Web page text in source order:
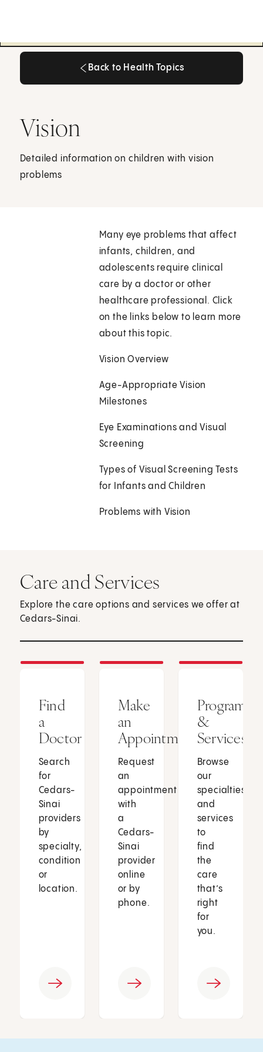
Back to Health Topics
Vision
Detailed information on children with vision
problems
Many eye problems that affect
infants, children, and
adolescents require clinical
care by a doctor or other
healthcare professional. Click
on the links below to learn more
about this topic.
Vision Overview
Age-Appropriate Vision
Milestones
Eye Examinations and Visual
Screening
Types of Visual Screening Tests
for Infants and Children
Problems with Vision
Care and Services
Explore the care options and services we offer at
Cedars-Sinai.
Find
a
Doctor
Search
for
Cedars-
Sinai
providers
by
specialty,
condition
or
location.
Make
an
Appointment
Request
an
appointment
with
a
Cedars-
Sinai
provider
online
or by
phone.
Programs
&
Services
Browse
our
specialties
and
services
to
find
the
care
that’s
right
for
you.